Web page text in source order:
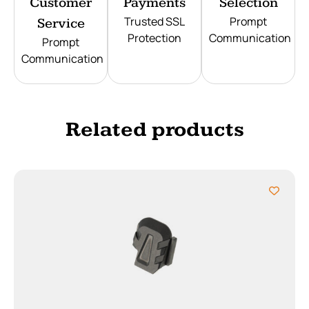
Service
Prompt
Communication
Trusted SSL
Protection
Prompt
Communication
Related products